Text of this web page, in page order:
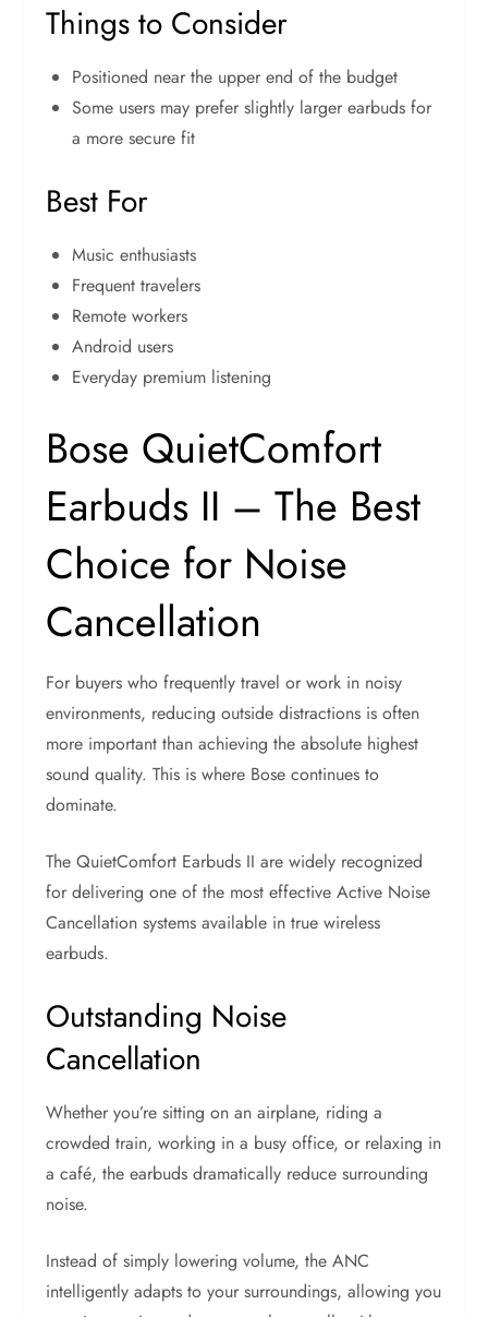
Things to Consider
Positioned near the upper end of the budget
Some users may prefer slightly larger earbuds for
a more secure fit
Best For
Music enthusiasts
Frequent travelers
Remote workers
Android users
Everyday premium listening
Bose QuietComfort
Earbuds II – The Best
Choice for Noise
Cancellation
For buyers who frequently travel or work in noisy
environments, reducing outside distractions is often
more important than achieving the absolute highest
sound quality. This is where Bose continues to
dominate.
The QuietComfort Earbuds II are widely recognized
for delivering one of the most effective Active Noise
Cancellation systems available in true wireless
earbuds.
Outstanding Noise
Cancellation
Whether you’re sitting on an airplane, riding a
crowded train, working in a busy office, or relaxing in
a café, the earbuds dramatically reduce surrounding
noise.
Instead of simply lowering volume, the ANC
intelligently adapts to your surroundings, allowing you